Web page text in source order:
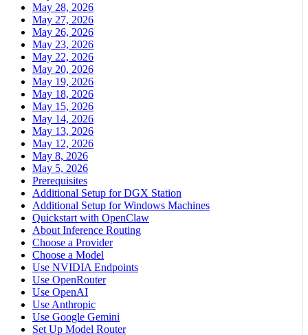
May 28, 2026
May 27, 2026
May 26, 2026
May 23, 2026
May 22, 2026
May 20, 2026
May 19, 2026
May 18, 2026
May 15, 2026
May 14, 2026
May 13, 2026
May 12, 2026
May 8, 2026
May 5, 2026
Prerequisites
Additional Setup for DGX Station
Additional Setup for Windows Machines
Quickstart with OpenClaw
About Inference Routing
Choose a Provider
Choose a Model
Use NVIDIA Endpoints
Use OpenRouter
Use OpenAI
Use Anthropic
Use Google Gemini
Set Up Model Router